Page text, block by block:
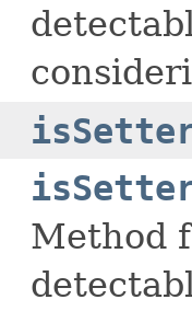
Method